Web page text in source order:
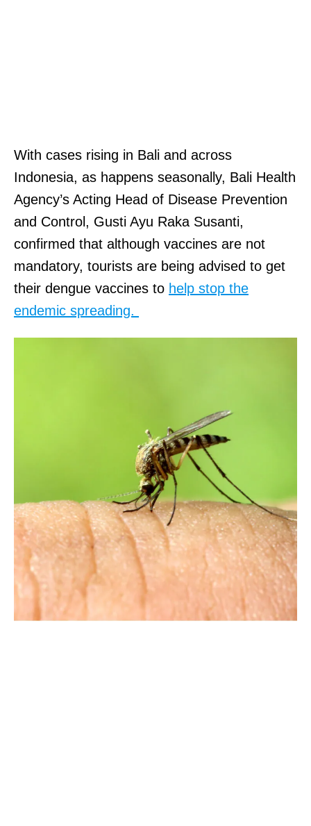
With cases rising in Bali and across
Indonesia, as happens seasonally, Bali Health
Agency’s Acting Head of Disease Prevention
and Control, Gusti Ayu Raka Susanti,
confirmed that although vaccines are not
mandatory, tourists are being advised to get
their dengue vaccines to help stop the
endemic spreading.